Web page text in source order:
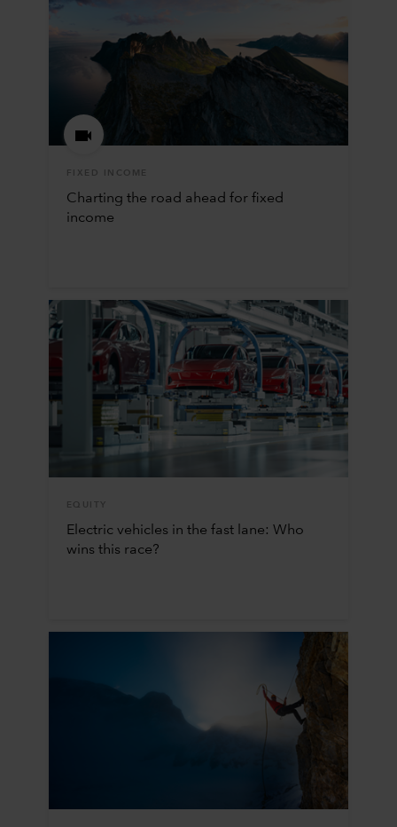
FIXED INCOME
Charting the road ahead for fixed
income
EQUITY
Electric vehicles in the fast lane: Who
wins this race?